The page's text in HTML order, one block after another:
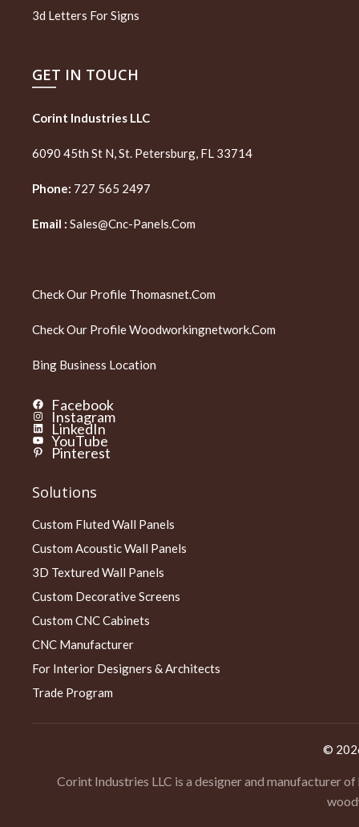
3d Letters For Signs
GET IN TOUCH
Corint Industries LLC
6090 45th St N, St. Petersburg, FL 33714
Phone: 727 565 2497
Email : Sales@cnc-Panels.com
Check Our Profile Thomasnet.com
Check Our ProfileWoodworkingnetwork.com
Bing Business Location
Facebook
Instagram
LinkedIn
YouTube
Pinterest
Solutions
Custom Fluted Wall Panels
Custom Acoustic Wall Panels
3D Textured Wall Panels
Custom Decorative Screens
Custom CNC Cabinets
CNC Manufacturer
For Interior Designers & Architects
Trade Program
©
Corint Industries LLC is a designer and manufacturer